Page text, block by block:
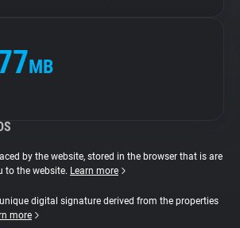
MB
by the website, stored in the browser that is are
to the website. Learn more
digital signature derived from the properties
more